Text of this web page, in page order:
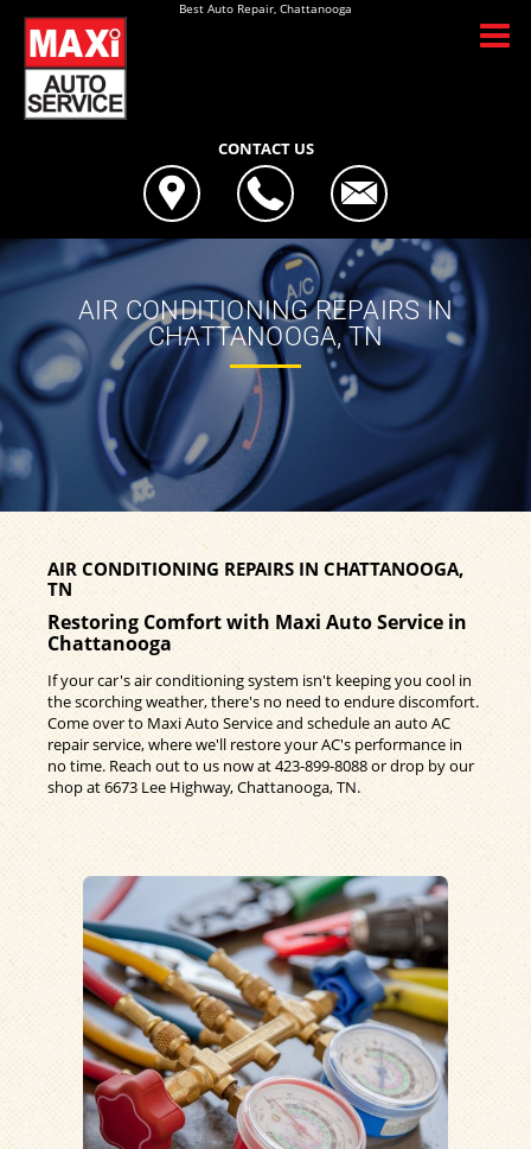
Best Auto Repair, Chattanooga
CONTACT US
AIR CONDITIONING REPAIRS IN
CHATTANOOGA, TN
AIR CONDITIONING REPAIRS IN CHATTANOOGA,
TN
Restoring Comfort with Maxi Auto Service in
Chattanooga
If your car's air conditioning system isn't keeping you cool in
the scorching weather, there's no need to endure discomfort.
Come over to Maxi Auto Service and schedule an auto AC
repair service, where we'll restore your AC's performance in
no time. Reach out to us now at423-899-8088or drop by our
shop at 6673 Lee Highway, Chattanooga, TN.